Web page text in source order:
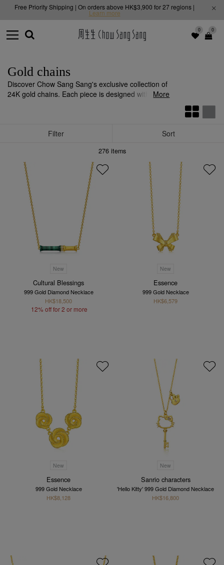
0 0
Free Priority Shipping | On orders above HK$3,900 for 27 regions |
Learn more
Gold chains
Discover Chow Sang Sang's exclusive collection of
24K gold chains. Each piece is designed with
More
Filter Sort
276items
New
Cultural Blessings
999 Gold Diamond Necklace
HK$18,500
12% off for 2 or more
New
Essence
999 Gold Necklace
HK$6,579
New
Essence
999 Gold Necklace
HK$8,128
New
Sanrio characters
'Hello Kitty' 999 Gold Diamond Necklace
HK$16,800